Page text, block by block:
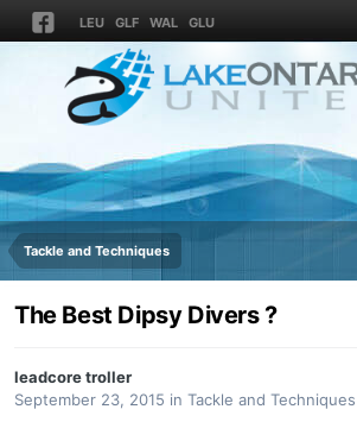
LEU GLF WAL GLU
Tackle and Techniques
The Best Dipsy Divers ?
leadcore troller
September 23, 2015 in Tackle and Techniques